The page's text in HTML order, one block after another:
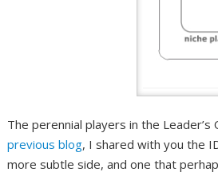
The perennial players in the
previous blog, I shared with you the
more subtle side, and one that